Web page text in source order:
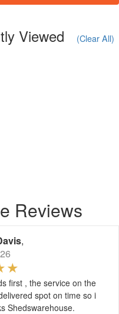
Viewed (Clear All)
Reviews
,
first , the service on the
spot on time so i
Shedswarehouse.